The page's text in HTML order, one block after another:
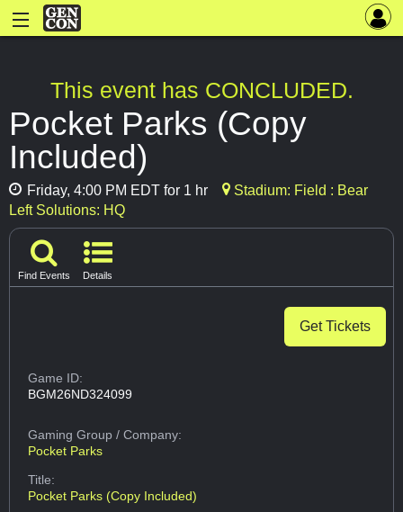
This event has CONCLUDED.
Pocket Parks (Copy
Included)
Friday, 4:00 PM EDT for 1 hr
Stadium: Field : Bear
Left Solutions: HQ
Find Events Details
Get Tickets
Game ID:
BGM26ND324099
Gaming Group/ Company:
Pocket Parks
Title:
Pocket Parks (Copy Included)